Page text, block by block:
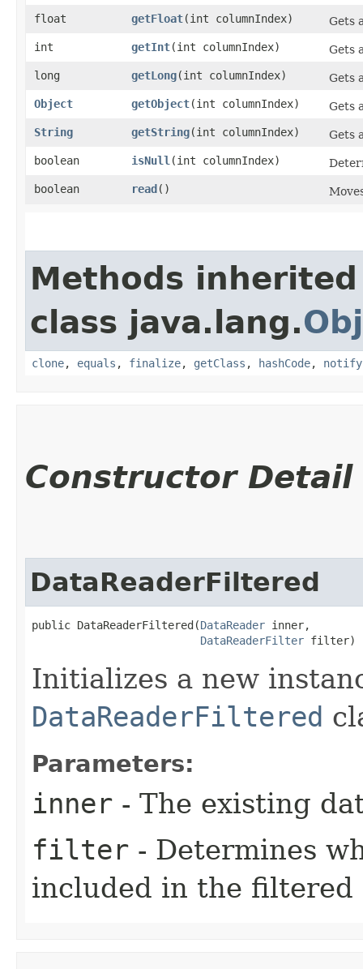
float
getFloat​(int columnIndex)
Gets
int
getInt​(int columnIndex)
Gets
long
getLong​(int columnIndex)
Gets
Object
getObject​(int columnIndex)
Gets
String
getString​(int columnIndex)
Gets
boolean
isNull ​(int columnIndex)
boolean
read()
Methods
class java.lang.
clone, equals , finalize, getClass , hashCode, notify
Constructor Detail
DataReaderFiltered
public DataReaderFiltered​(DataReader inner,
DataReaderFilter filter)
Initializes a new
DataReaderFiltered
Parameters:
inner - The existing
filter - Determines
included in the filtered